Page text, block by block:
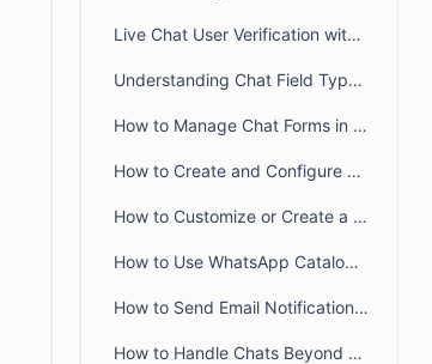
Live Chat User Verification with JWT in BoldDesk
Understanding Chat Field Types in BoldDesk
How to Manage Chat Forms in BoldDesk
How to Create and Configure SLA Policies for Chat in BoldDesk
How to Customize or Create a New Chat Status
How to Use WhatsApp Catalog Templates in BoldDesk
How to Send Email Notifications When Chat Requesters Are Offline
How to Handle Chats Beyond Business Hours in BoldDesk